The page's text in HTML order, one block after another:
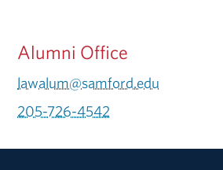
Alumni Office
lawalum@samford.edu
205-726-4542